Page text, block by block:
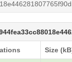
Size